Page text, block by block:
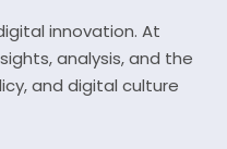
innovation. At
analysis, and the
and digital culture